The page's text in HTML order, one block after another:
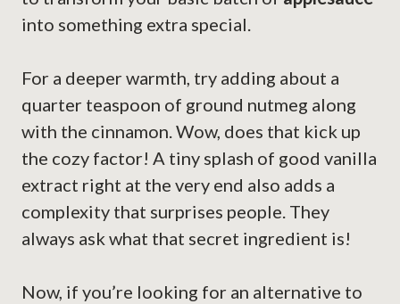
into something extra special.
For a deeper warmth, try adding about a
quarter teaspoon of ground nutmeg along
with the cinnamon. Wow, does that kick up
the cozy factor! A tiny splash of good vanilla
extract right at the very end also adds a
complexity that surprises people. They
always ask what that secret ingredient is!
Now, if you’re looking for an alternative to